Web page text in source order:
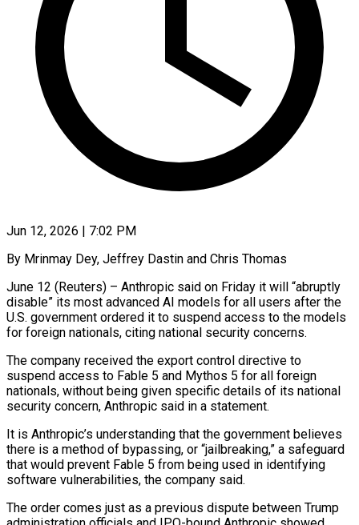
Jun 12, 2026 | 7:02 PM
By Mrinmay Dey, Jeffrey Dastin and Chris Thomas
June 12 (Reuters) – Anthropic said on Friday it will “abruptly
disable” its most advanced AI models for all users after the
U.S. government ordered it to suspend access to the models
for foreign nationals, citing national security concerns.
The company received the export control directive to
suspend access to Fable 5 and Mythos 5 for all foreign
nationals, without being given specific details ​of its national
security concern, Anthropic said in a statement.
It is Anthropic’s understanding that the government believes
there is a method of bypassing, ‌or “jailbreaking,” a safeguard
that would prevent Fable 5 from being used in identifying
software vulnerabilities, the company said.
The order comes just as a previous dispute between Trump